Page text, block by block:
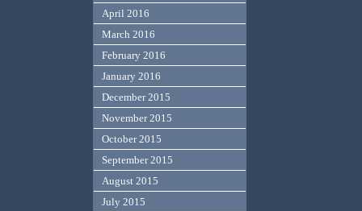
April 2016
March 2016
February 2016
January 2016
December 2015
November 2015
October 2015
September 2015
August 2015
July 2015